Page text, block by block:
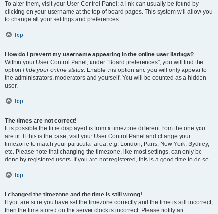
To alter them, visit your User Control Panel; a link can usually be found by
clicking on your username at the top of board pages. This system will allow you
to change all your settings and preferences.
Top
How do I prevent my username appearing in the online user listings?
Within your User Control Panel, under “Board preferences”, you will find the
option Hide your online status. Enable this option and you will only appear to
the administrators, moderators and yourself. You will be counted as a hidden
user.
Top
The times are not correct!
It is possible the time displayed is from a timezone different from the one you
are in. If this is the case, visit your User Control Panel and change your
timezone to match your particular area, e.g. London, Paris, New York, Sydney,
etc. Please note that changing the timezone, like most settings, can only be
done by registered users. If you are not registered, this is a good time to do so.
Top
I changed the timezone and the time is still wrong!
If you are sure you have set the timezone correctly and the time is still incorrect,
then the time stored on the server clock is incorrect. Please notify an